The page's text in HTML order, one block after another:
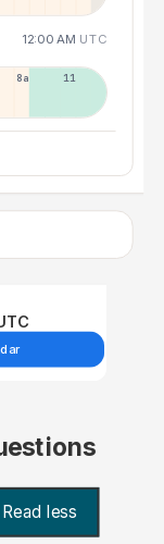
12:00 AM UTC
8a 11a
Read less